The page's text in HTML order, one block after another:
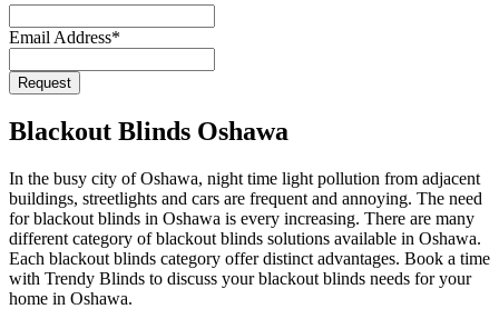
Email Address*
Request
Blackout Blinds Oshawa
In the busy city of Oshawa, night time light pollution from adjacent
buildings, streetlights and cars are frequent and annoying. The need
for blackout blinds in Oshawa is every increasing. There are many
different category of blackout blinds solutions available in Oshawa.
Each blackout blinds category offer distinct advantages. Book a time
with Trendy Blinds to discuss your blackout blinds needs for your
home in Oshawa.